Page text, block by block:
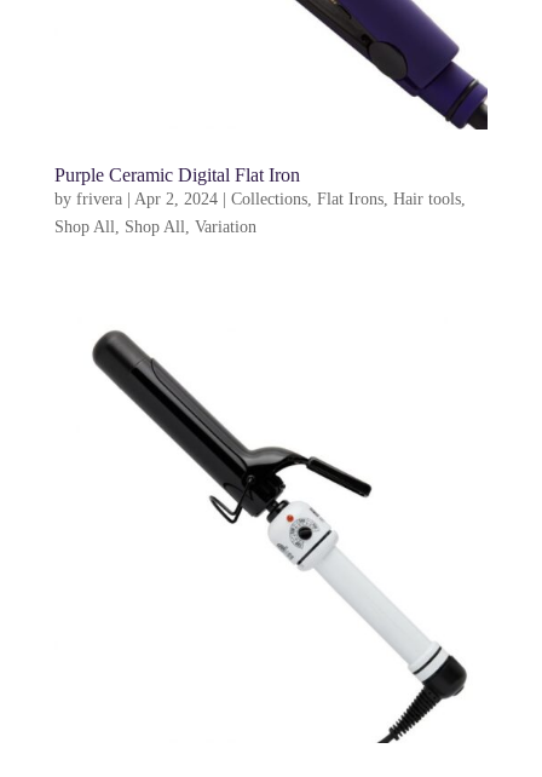
Purple Ceramic Digital Flat Iron
by frivera| Apr 2, 2024| Collections, Flat Irons, Hair tools,
Shop All
Shop All Variation